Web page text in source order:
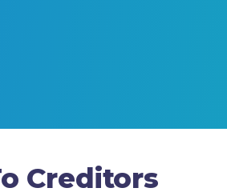
Creditors